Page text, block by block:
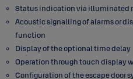
Status indication via illuminated
Acoustic signalling of alarms or
function
Display of the optional time delay
Operation through touch display
Configuration of the escape door